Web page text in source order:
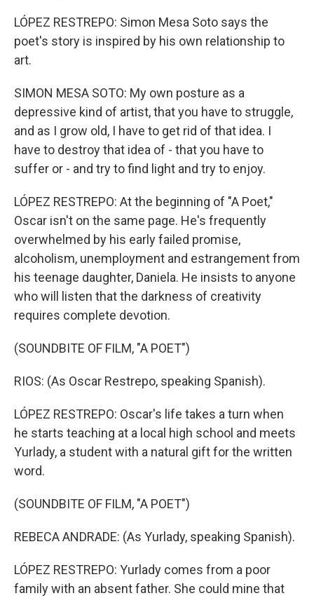
LÓPEZ RESTREPO: Simon Mesa Soto says the
poet's story is inspired by his own relationship to
art.
SIMON MESA SOTO: My own posture as a
depressive kind of artist, that you have to struggle,
and as I grow old, I have to get rid of that idea. I
have to destroy that idea of - that you have to
suffer or - and try to find light and try to enjoy.
LÓPEZ RESTREPO: At the beginning of "A Poet,"
Oscar isn't on the same page. He's frequently
overwhelmed by his early failed promise,
alcoholism, unemployment and estrangement from
his teenage daughter, Daniela. He insists to anyone
who will listen that the darkness of creativity
requires complete devotion.
(SOUNDBITE OF FILM, "A POET")
RIOS: (As Oscar Restrepo, speaking Spanish).
LÓPEZ RESTREPO: Oscar's life takes a turn when
he starts teaching at a local high school and meets
Yurlady, a student with a natural gift for the written
word.
(SOUNDBITE OF FILM, "A POET")
REBECA ANDRADE: (As Yurlady, speaking Spanish).
LÓPEZ RESTREPO: Yurlady comes from a poor
family with an absent father. She could mine that